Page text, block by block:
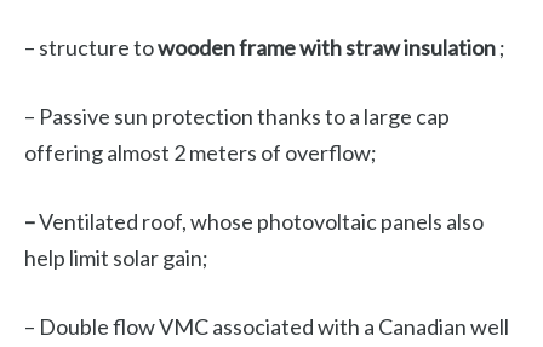
– structure towooden frame with straw insulation;
– Passive sun protection thanks to a large cap
offering almost 2 meters of overflow;
–Ventilated roof, whose photovoltaic panels also
help limit solar gain;
– Double flow VMC associated with a Canadian well